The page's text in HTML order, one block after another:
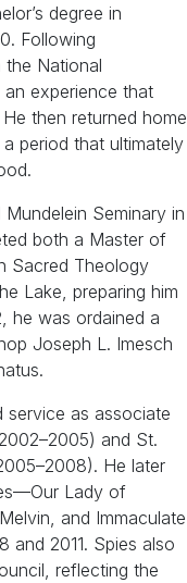
degree in
Following
the National
an experience that
then returned home
period that ultimately
Seminary in
both a Master of
Sacred Theology
Lake, preparing him
he was ordained a
Joseph L. Imesch
service as associate
and St.
He later
Lady of
and Immaculate
2011. Spies also
reflecting the